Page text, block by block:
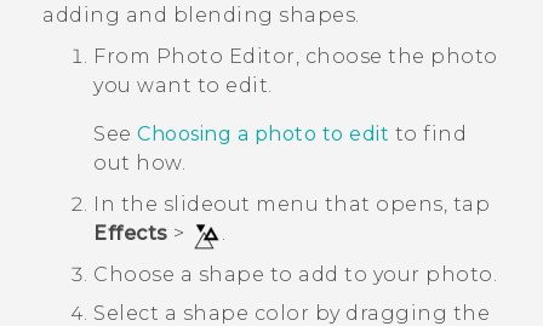
STORE
SUPPORT
adding and blending shapes.
From Photo Editor, choose the photo
you want to edit.
See Choosing a photo to edit to find
out how.
In the slideout menu that opens, tap
Effects >
.
Choose a shape to add to your photo.
Select a shape color by dragging the